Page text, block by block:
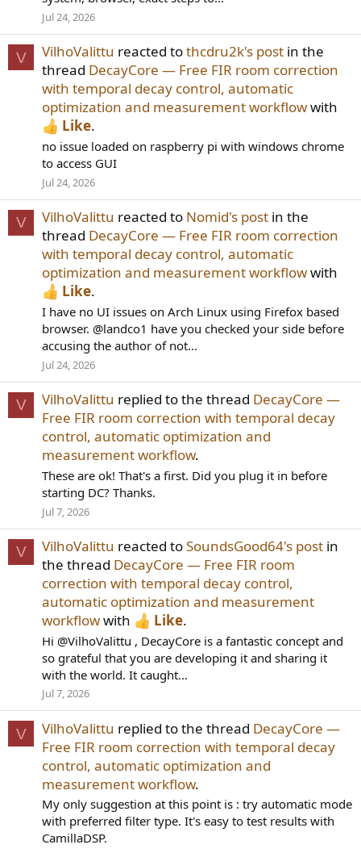
Jul 24, 2026
V VilhoValittu reacted tothcdru2k's post in the
thread DecayCore — Free FIR room correction
with temporal decay control, automatic
optimization and measurement workflowwith
Like.
no issue loaded on raspberry pi with windows chrome
to access GUI
Jul 24, 2026
V VilhoValittu reacted to Nomid's post in the
thread DecayCore — Free FIR room correction
with temporal decay control, automatic
optimization and measurement workflowwith
Like.
I have no UI issues on Arch Linux using Firefox based
browser. @landco1 have you checked your side before
accusing the author of not...
Jul 24, 2026
V VilhoValittu replied to the thread DecayCore —
Free FIR room correction with temporal decay
control, automatic optimization and
measurement workflow.
These are ok! That's a first. Did you plug it in before
starting DC? Thanks.
Jul 7, 2026
V VilhoValittu reacted toSoundsGood64's post in
the thread DecayCore — Free FIR room
correction with temporal decay control,
automatic optimization and measurement
workflowwith Like.
Hi @VilhoValittu , DecayCore is a fantastic concept and
so grateful that you are developing it and sharing it
with the world. It caught...
Jul 7, 2026
V VilhoValittu replied to the thread DecayCore —
Free FIR room correction with temporal decay
control, automatic optimization and
measurement workflow.
My only suggestion at this point is : try automatic mode
with preferred filter type. It's easy to test results with
CamillaDSP.